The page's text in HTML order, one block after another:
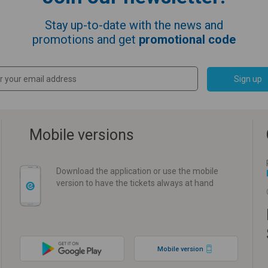
Stay up-to-date with the news and
promotions and get promotional code
Sign up
Mobile versions
Download the application or use the mobile
version to have the tickets always at hand
Mobile version